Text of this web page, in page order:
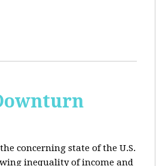
concerning state of the U.S.
inequality of income and